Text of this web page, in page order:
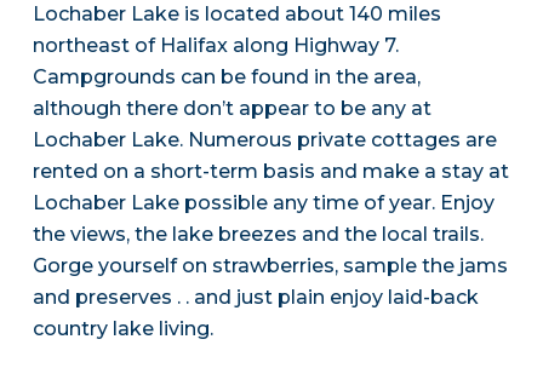
Lochaber Lake is located about 140 miles
northeast of Halifax along Highway 7.
Campgrounds can be found in the area,
although there don’t appear to be any at
Lochaber Lake. Numerous private cottages are
rented on a short-term basis and make a stay at
Lochaber Lake possible any time of year. Enjoy
the views, the lake breezes and the local trails.
Gorge yourself on strawberries, sample the jams
and preserves . . and just plain enjoy laid-back
country lake living.